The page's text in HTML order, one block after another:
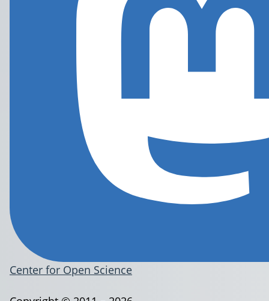
Center for Open Science